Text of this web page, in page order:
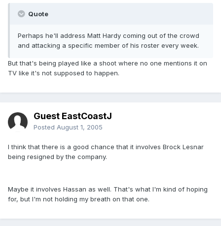
Quote
Perhaps he'll address Matt Hardy coming out of the crowd
and attacking a specific member of his roster every week.
But that's being played like a shoot where no one mentions it on
TV like it's not supposed to happen.
Guest EastCoastJ
Posted August 1, 2005
I think that there is a good chance that it involves Brock Lesnar
being resigned by the company.
Maybe it involves Hassan as well. That's what I'm kind of hoping
for, but I'm not holding my breath on that one.